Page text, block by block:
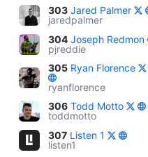
303 Jared Palmer
jaredpalmer
304 Joseph Redmon
pjreddie
305 Ryan Florence
ryanflorence
306 Todd Motto
toddmotto
307 Listen 1
listen1